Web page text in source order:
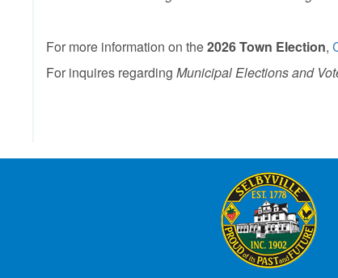
For more information on the2026 Town Election,
For inquires regarding Municipal Elections and